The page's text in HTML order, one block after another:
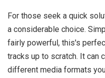
For those seek a quick
a considerable choice.
fairly powerful, this's
tracks up to scratch. It can
different media formats